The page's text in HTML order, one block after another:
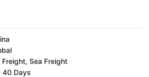
Freight, Sea Freight
40 Days